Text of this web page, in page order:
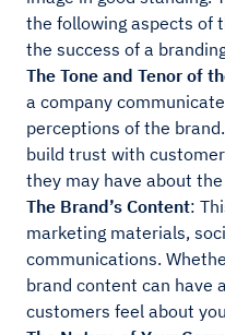
the following aspects of
the success of a
The Tone and Tenor of
a company
perceptions of the
build trust with
they may have about
The Brand’s Content:
marketing materials,
communications.
brand content can have
customers feel about